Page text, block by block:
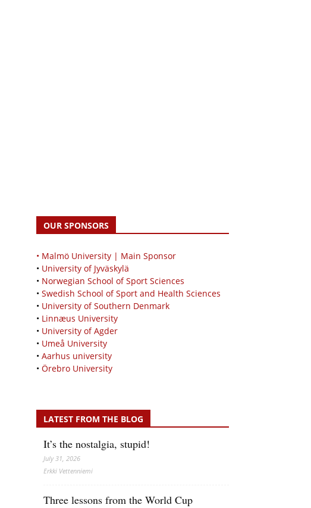
OUR SPONSORS
• Malmö University | Main Sponsor
• University of Jyväskylä
• Norwegian School of Sport Sciences
• Swedish School of Sport and Health Sciences
• University of Southern Denmark
• Linnæus University
• University of Agder
• Umeå University
• Aarhus university
• Örebro University
LATEST FROM THE BLOG
It’s the nostalgia, stupid!
July 31, 2026
Erkki Vetten­­niemi
Three lessons from the World Cup